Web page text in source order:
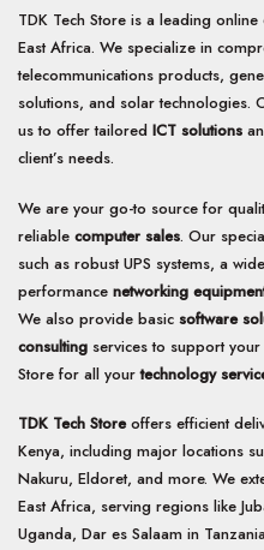
TDK Tech Store is a leading online
East Africa. We specialize in
telecommunications products,
solutions, and solar technologies.
us to offer tailored ICT solutions
client’s needs.
We are your go-to source for
reliable computer sales. Our
such as robust UPS systems, a
performance networking
We also provide basic software
consulting services to support
Store for all yourtechnology
TDK Tech Storeoffers efficient
Kenya, including major locations
Nakuru, Eldoret, and more. We
East Africa, serving regions like
Uganda, Dar es Salaam in